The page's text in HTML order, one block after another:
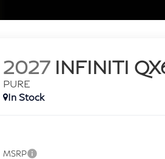
2027 INFINITI
PURE
In Stock
MSRP